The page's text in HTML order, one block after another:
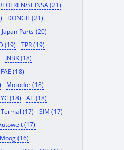
SEINSA (21)
DONGIL (21)
Japan Parts (20)
(19)
TPR (19)
JNBK (18)
FAE (18)
Motodor (18)
(18)
AE (18)
Termal (17)
SIM (17)
(17)
Moog (16)